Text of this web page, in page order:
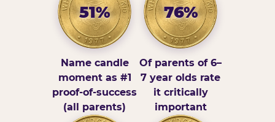
51%
Name candle
moment as #1
proof-of-success
(all parents)
76%
Of parents of 6–
7 year olds rate
it critically
important